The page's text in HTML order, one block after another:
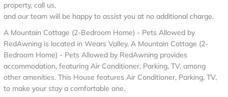
property, call us,
and our team will be happy to assist you at no additional charge.
A Mountain Cottage (2-Bedroom Home) - Pets Allowed by
RedAwning is located in Wears Valley. A Mountain Cottage (2-
Bedroom Home) - Pets Allowed by RedAwning provides
accommodation, featuring Air Conditioner, Parking, TV, among
other amenities. This House features Air Conditioner, Parking, TV,
to make your stay a comfortable one.